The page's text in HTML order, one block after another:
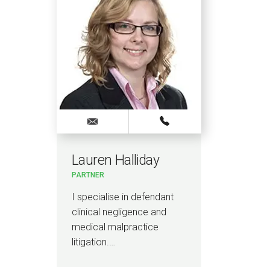
Lauren Halliday
PARTNER
I specialise in defendant
clinical negligence and
medical malpractice
litigation.…